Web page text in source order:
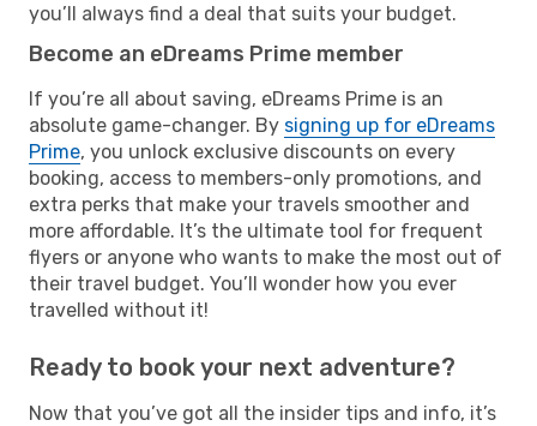
you’ll always find a deal that suits your budget.
Become an eDreams Prime member
If you’re all about saving, eDreams Prime is an
absolute game-changer. By signing up for eDreams
Prime, you unlock exclusive discounts on every
booking, access to members-only promotions, and
extra perks that make your travels smoother and
more affordable. It’s the ultimate tool for frequent
flyers or anyone who wants to make the most out of
their travel budget. You’ll wonder how you ever
travelled without it!
Ready to book your next adventure?
Now that you’ve got all the insider tips and info, it’s